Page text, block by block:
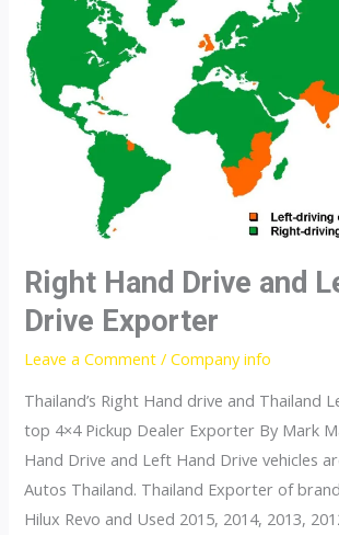
Right Hand Drive and
Drive Exporter
Leave a Comment /Company info
Thailand’s Right Hand drive and Thailand
top 4×4 Pickup Dealer Exporter By Mark
Hand Drive and Left Hand Drive vehicles
Autos Thailand. Thailand Exporter of
Hilux Revo and Used 2015, 2014, 2013,